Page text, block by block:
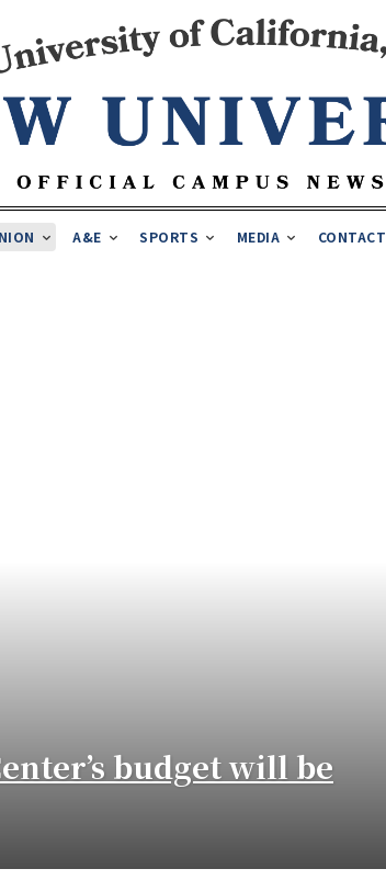
A&E SPORTS MEDIA CONTACT
budget will be